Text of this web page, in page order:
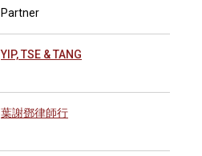
Partner
YIP, TSE & TANG
葉謝鄧律師行